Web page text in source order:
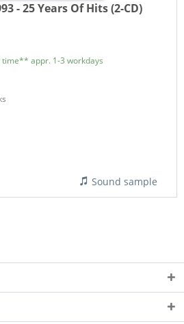
- 25 Years Of Hits (2-CD)
time** appr. 1-3 workdays
Sound sample